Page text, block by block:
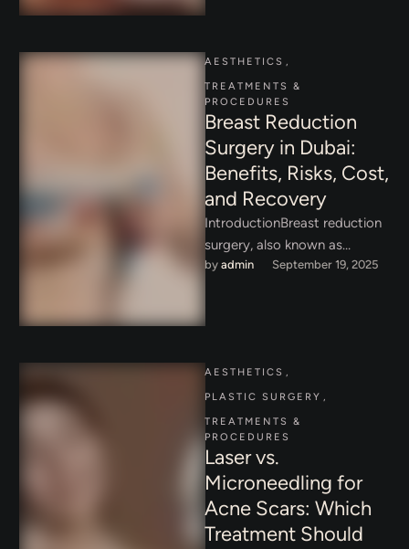
AESTHETICS ,
TREATMENTS &
PROCEDURES
Breast Reduction
Surgery in Dubai:
Benefits, Risks, Cost,
and Recovery
IntroductionBreast reduction
surgery, also known as
reduction mammaplasty, is
by admin September 19, 2025
AESTHETICS ,
PLASTIC SURGERY ,
TREATMENTS &
PROCEDURES
Laser vs.
Microneedling for
Acne Scars: Which
Treatment Should